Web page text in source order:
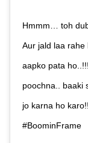
Hmmm… toh
Aur jald laa rahe
aapko pata
poochna.. baaki
jo karna ho
#BoominFrame